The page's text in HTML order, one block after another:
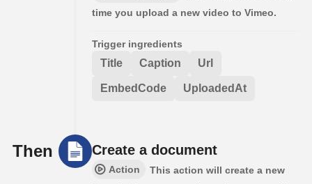
time you upload a new video to Vimeo.
Trigger ingredients
Title Caption Url
EmbedCode UploadedAt
Then Create a document
Action
This action will create a new